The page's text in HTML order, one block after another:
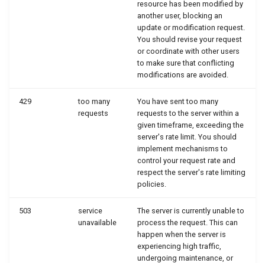
resource has been modified by
another user, blocking an
update or modification request.
You should revise your request
or coordinate with other users
to make sure that conflicting
modifications are avoided.
429
too many
requests
You have sent too many
requests to the server within a
given timeframe, exceeding the
server's rate limit. You should
implement mechanisms to
control your request rate and
respect the server's rate limiting
policies.
503
service
unavailable
The server is currently unable to
process the request. This can
happen when the server is
experiencing high traffic,
undergoing maintenance, or